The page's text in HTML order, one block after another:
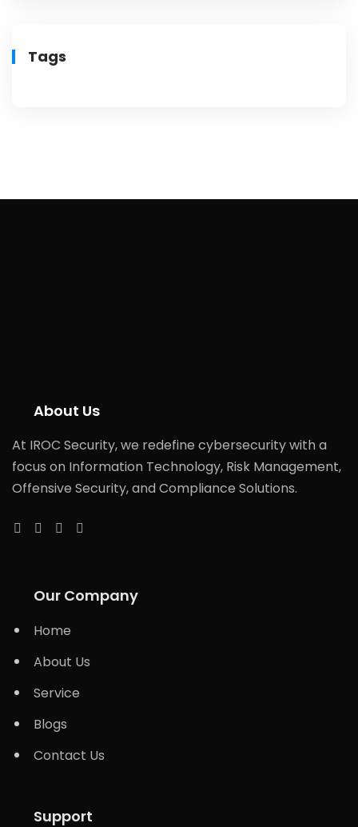
Tags
About Us
At IROC Security, we redefine cybersecurity with a
focus on Information Technology, Risk Management,
Offensive Security, and Compliance Solutions.
Our Company
Home
About Us
Service
Blogs
Contact Us
Support